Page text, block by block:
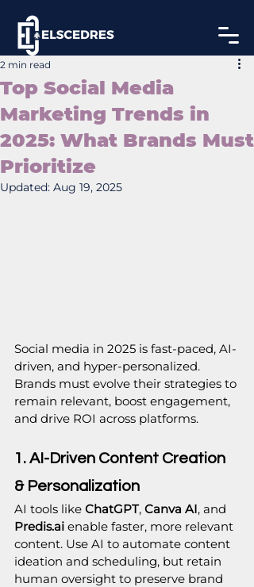
Top Social Media
Marketing Trends in
2025: What Brands Must
Prioritize
2 min read
Updated: Aug 19, 2025
Social media in 2025 is fast-paced, AI-
driven, and hyper-personalized.
Brands must evolve their strategies to
remain relevant, boost engagement,
and drive ROI across platforms.
1. AI-Driven Content Creation
& Personalization
AI tools like ChatGPT, Canva AI, and
Predis.ai enable faster, more relevant
content. Use AI to automate content
ideation and scheduling, but retain
human oversight to preserve brand